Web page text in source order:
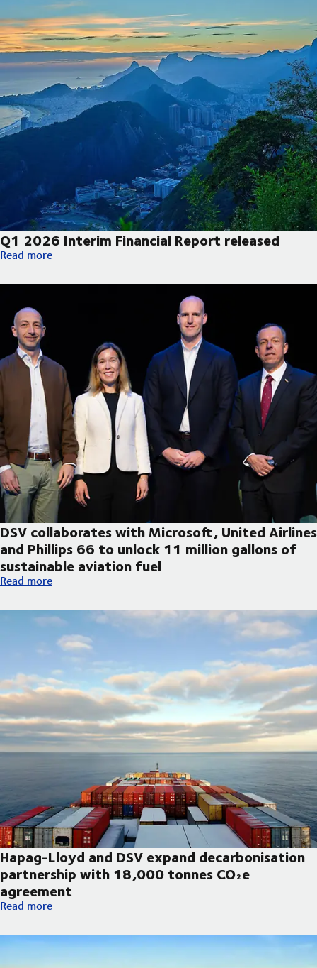
Q1 2026 Interim Financial Report released
Q1 2026 Interim Financial Report released
Read more
DSV collaborates with Microsoft, United Airlines
and Phillips 66 to unlock 11 million gallons of
sustainable aviation fuel
DSV collaborates with Microsoft, United Airlines and Phillips
Read more
Hapag-Lloyd and DSV expand decarbonisation
partnership with 18,000 tonnes CO₂e
agreement
Hapag-Lloyd and DSV expand decarbonisation partnership
Read more